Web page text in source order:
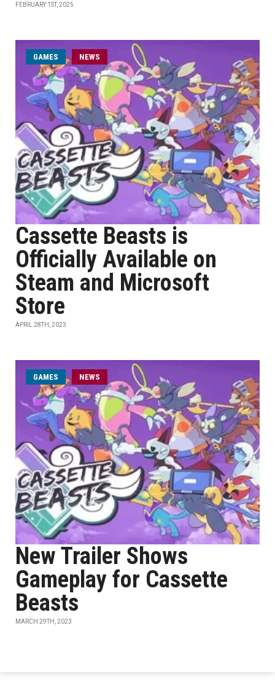
FEBRUARY 1ST, 2025
GAMES NEWS
Cassette Beasts is
Officially Available on
Steam and Microsoft
Store
APRIL 28TH, 2023
GAMES NEWS
New Trailer Shows
Gameplay for Cassette
Beasts
MARCH 29TH, 2023